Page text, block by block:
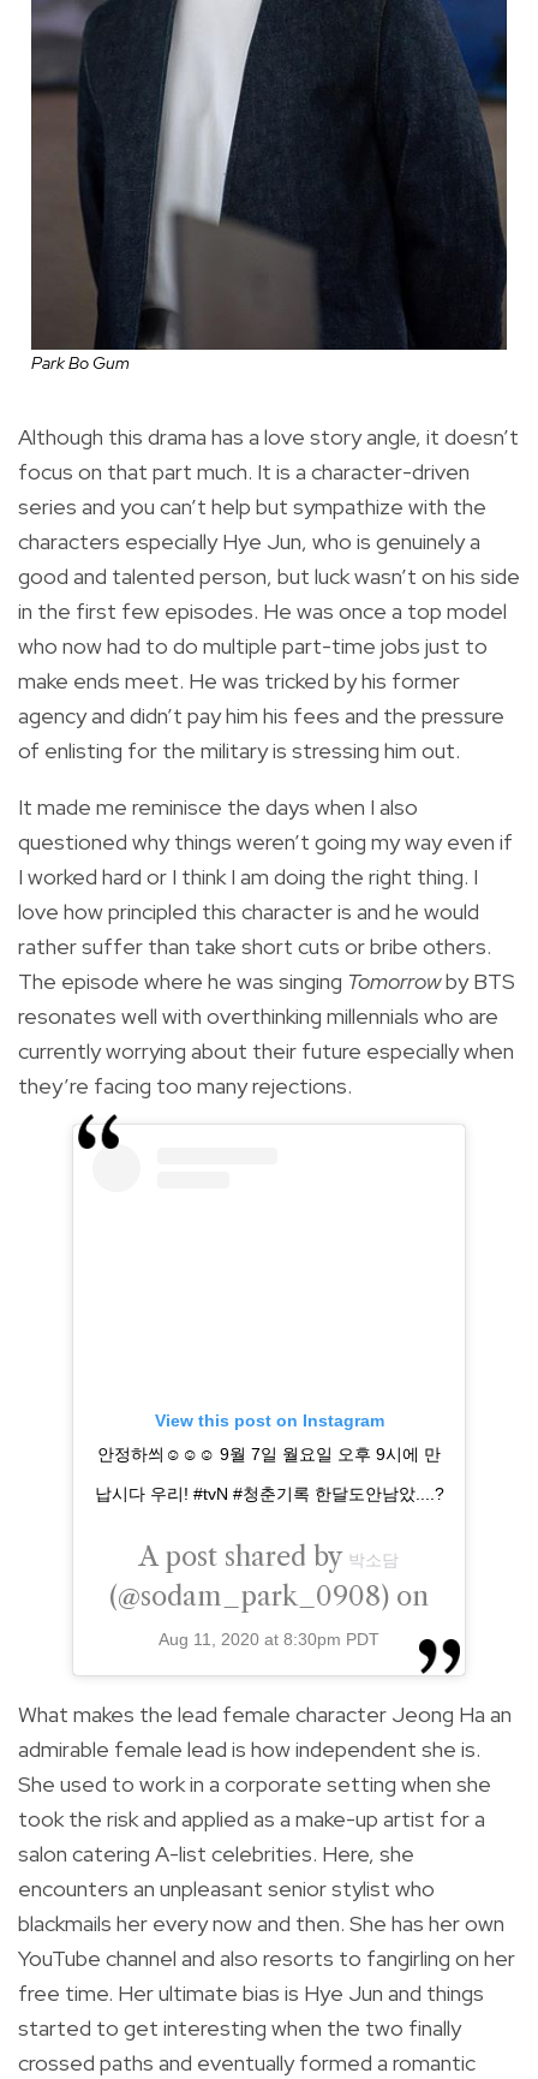
Park Bo Gum
Although this drama has a love story angle, it doesn’t
focus on that part much. It is a character-driven
series and you can’t help but sympathize with the
characters especially Hye Jun, who is genuinely a
good and talented person, but luck wasn’t on his side
in the first few episodes. He was once a top model
who now had to do multiple part-time jobs just to
make ends meet. He was tricked by his former
agency and didn’t pay him his fees and the pressure
of enlisting for the military is stressing him out.
It made me reminisce the days when I also
questioned why things weren’t going my way even if
I worked hard or I think I am doing the right thing. I
love how principled this character is and he would
rather suffer than take short cuts or bribe others.
The episode where he was singing Tomorrowby BTS
resonates well with overthinking millennials who are
currently worrying about their future especially when
they’re facing too many rejections.
View this post on Instagram
안정하씌☺️☺️☺️ 9월 7일 월요일 오후 9시에 만
납시다 우리! #tvN #청춘기록 한달도안남았....?
A post shared by 박소담
(@sodam_park_0908) on
Aug 11, 2020 at 8:30pm PDT
What makes the lead female character Jeong Ha an
admirable female lead is how independent she is.
She used to work in a corporate setting when she
took the risk and applied as a make-up artist for a
salon catering A-list celebrities. Here, she
encounters an unpleasant senior stylist who
blackmails her every now and then. She has her own
YouTube channel and also resorts to fangirling on her
free time. Her ultimate bias is Hye Jun and things
started to get interesting when the two finally
crossed paths and eventually formed a romantic